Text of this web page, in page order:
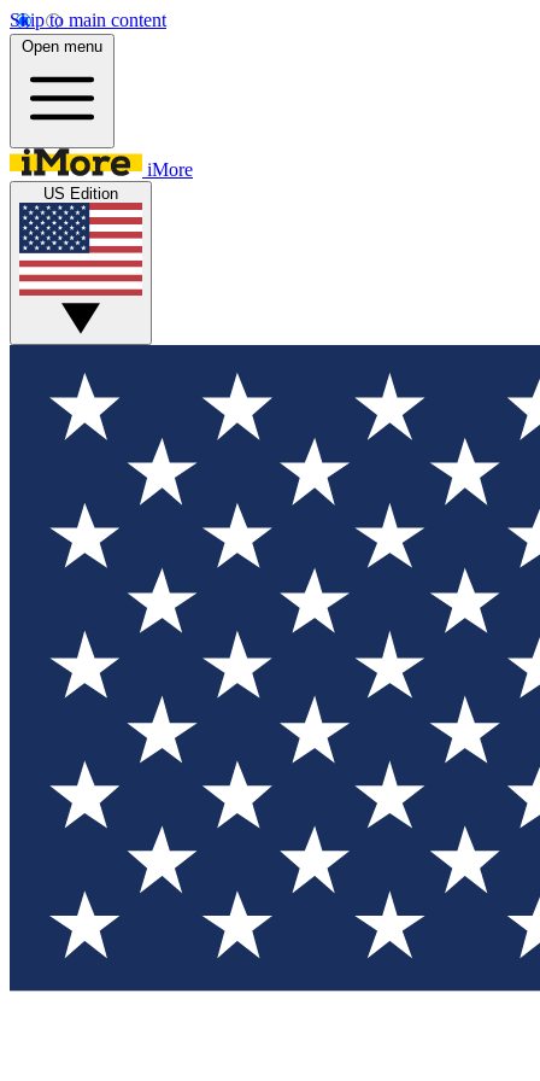
Skip to main content
Open menu
iMore
US Edition